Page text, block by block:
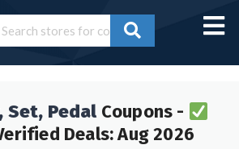
Set, Pedal Coupons -
Deals: Aug 2026